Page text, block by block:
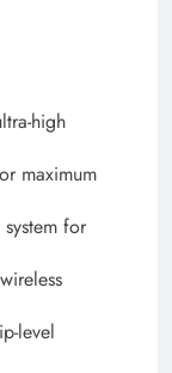
high
maximum
for
level